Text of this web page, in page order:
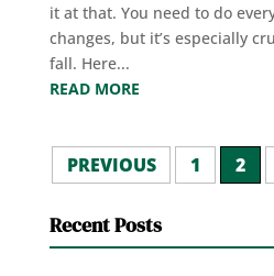
it at that. You need to do
changes, but it’s especially
fall. Here...
READ MORE
PREVIOUS 1 2
Recent Posts